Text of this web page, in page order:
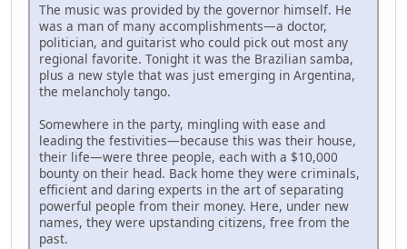
The music was provided by the governor himself. He
was a man of many accomplishments—a doctor,
politician, and guitarist who could pick out most any
regional favorite. Tonight it was the Brazilian samba,
plus a new style that was just emerging in Argentina,
the melancholy tango.
Somewhere in the party, mingling with ease and
leading the festivities—because this was their house,
their life—were three people, each with a $10,000
bounty on their head. Back home they were criminals,
efficient and daring experts in the art of separating
powerful people from their money. Here, under new
names, they were upstanding citizens, free from the
past.